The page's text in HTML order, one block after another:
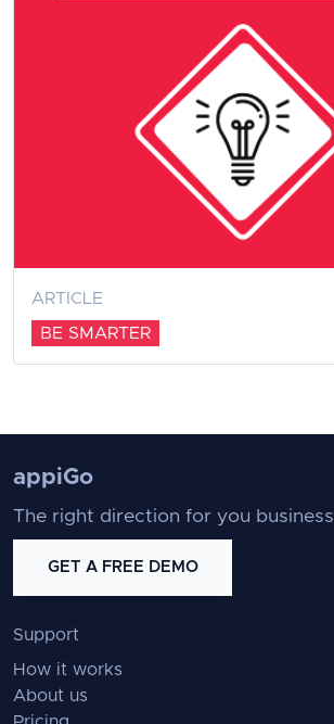
ARTICLE
BE SMARTER
appiGo
The right direction for you business
GET A FREE DEMO
Support
How it works
About us